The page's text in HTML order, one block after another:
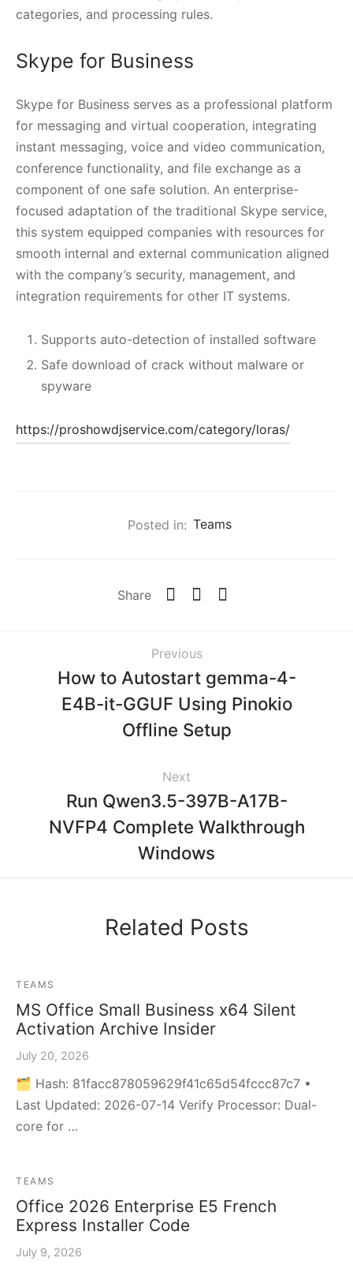
categories, and processing rules.
Skype for Business
Skype for Business serves as a professional platform
for messaging and virtual cooperation, integrating
instant messaging, voice and video communication,
conference functionality, and file exchange as a
component of one safe solution. An enterprise-
focused adaptation of the traditional Skype service,
this system equipped companies with resources for
smooth internal and external communication aligned
with the company’s security, management, and
integration requirements for other IT systems.
Supports auto-detection of installed software
Safe download of crack without malware or
spyware
https://proshowdjservice.com/category/loras/
Posted in: Teams
Share
Previous
How to Autostart gemma-4-
E4B-it-GGUF Using Pinokio
Offline Setup
Next
Run Qwen3.5-397B-A17B-
NVFP4 Complete Walkthrough
Windows
Related Posts
TEAMS
MS Office Small Business x64 Silent
Activation Archive Insider
July 20, 2026
🗂 Hash: 81facc878059629f41c65d54fccc87c7 •
Last Updated: 2026-07-14 Verify Processor: Dual-
core for …
TEAMS
Office 2026 Enterprise E5 French
Express Installer Code
July 9, 2026